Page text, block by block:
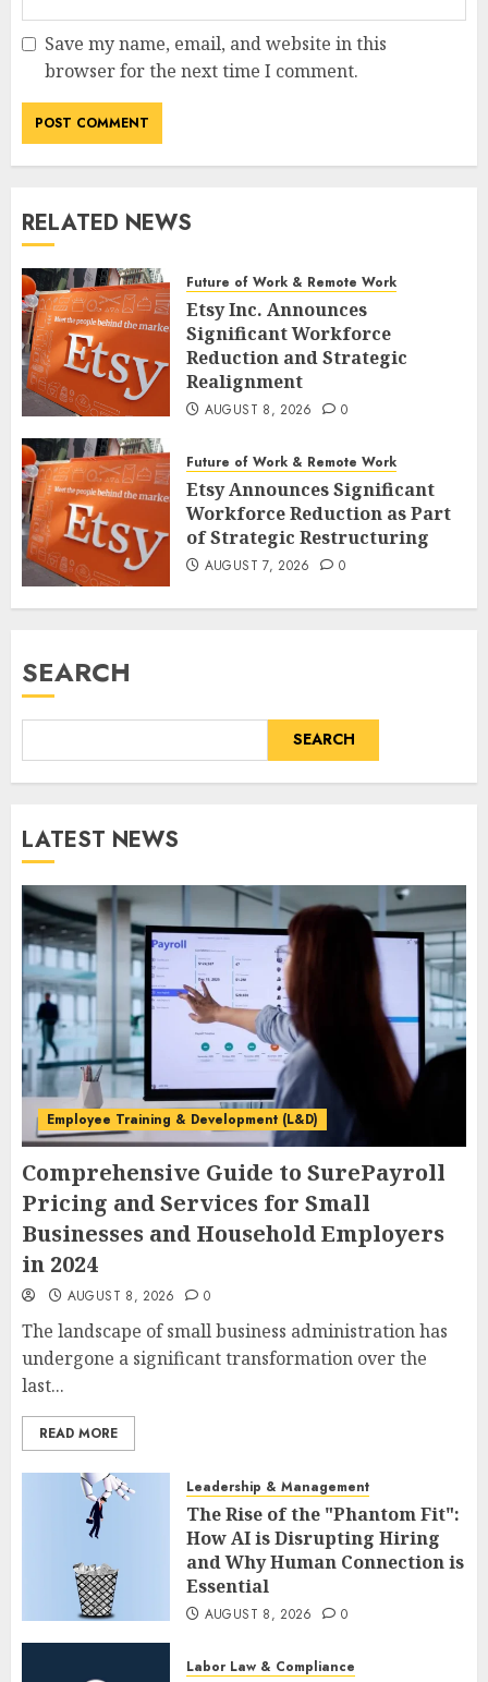
Save my name, email, and website in this
browser for the next time I comment.
RELATED NEWS
Future of Work & Remote Work
Etsy Inc. Announces
Significant Workforce
Reduction and Strategic
Realignment
AUGUST 8, 2026 0
Future of Work & Remote Work
Etsy Announces Significant
Workforce Reduction as Part
of Strategic Restructuring
AUGUST 7, 2026 0
SEARCH
SEARCH
LATEST NEWS
Employee Training & Development (L&D)
Comprehensive Guide to SurePayroll
Pricing and Services for Small
Businesses and Household Employers
in 2024
AUGUST 8, 2026 0
The landscape of small business administration has
undergone a significant transformation over the
last...
READ MORE
Leadership & Management
The Rise of the "Phantom Fit":
How AI is Disrupting Hiring
and Why Human Connection is
Essential
AUGUST 8, 2026 0
Labor Law & Compliance